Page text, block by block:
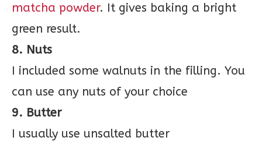
matcha powder. It gives baking a bright
green result.
8. Nuts
I included some walnuts in the filling. You
can use any nuts of your choice
9. Butter
I usually use unsalted butter